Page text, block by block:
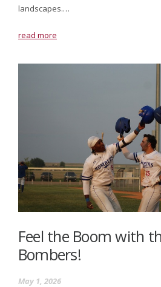
landscapes.…
read more
Feel the Boom with
Bombers!
May 1, 2026